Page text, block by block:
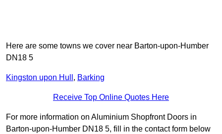
Here are some towns we cover near Barton-upon-Humber
DN18 5
Kingston upon Hull , Barking
Receive Top Online Quotes Here
For more information on Aluminium Shopfront Doors in
Barton-upon-Humber DN18 5, fill in the contact form below